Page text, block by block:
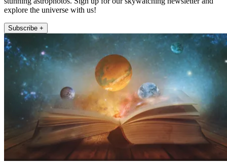
explore the universe with us!
Subscribe +